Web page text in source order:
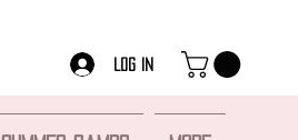
Log In